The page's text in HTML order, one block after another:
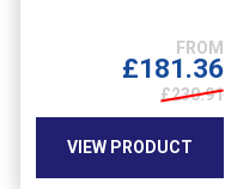
£181.36
£230.91
VIEW PRODUCT
product